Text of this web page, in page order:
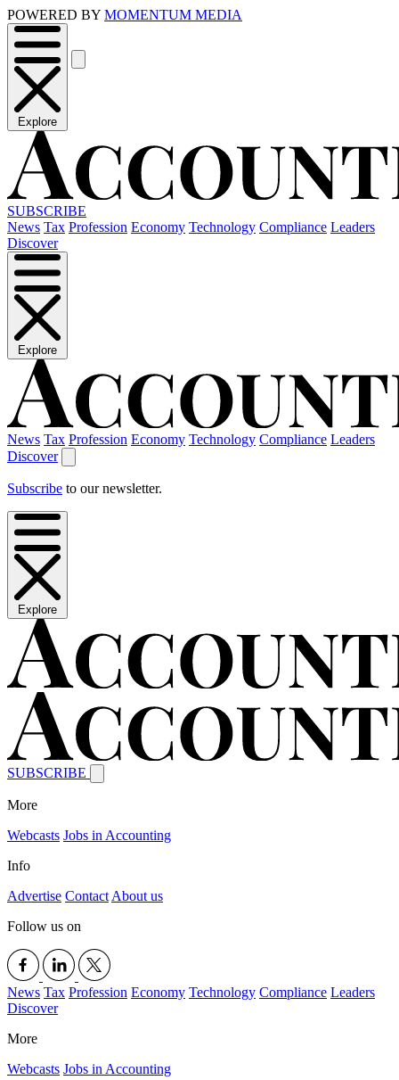
POWERED BY MOMENTUM MEDIA
Explore
SUBSCRIBE
News Tax Profession Economy Technology Compliance Leaders
Discover
Explore
News Tax Profession Economy Technology Compliance Leaders
Discover
Subscribe to our newsletter.
Explore
SUBSCRIBE
More
Webcasts Jobs in Accounting
Info
Advertise Contact About us
Follow us on
News Tax Profession Economy Technology Compliance Leaders
Discover
More
Webcasts Jobs in Accounting